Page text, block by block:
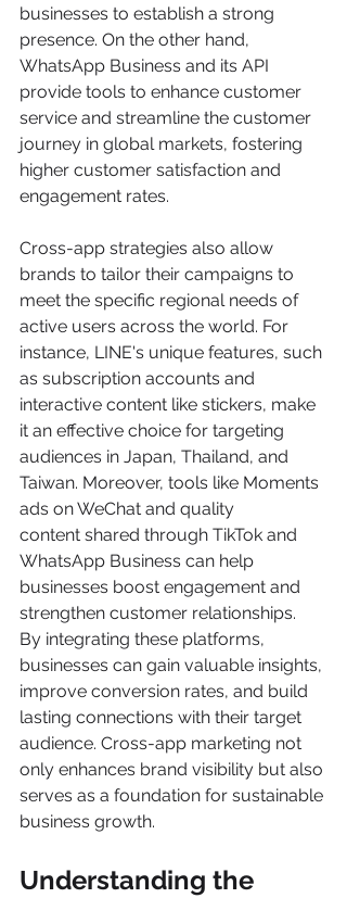
businesses to establish a strong
presence. On the other hand,
WhatsApp Business and its API
provide tools to enhance customer
service and streamline the customer
journey in global markets, fostering
higher customer satisfaction and
engagement rates.
Cross-app strategies also allow
brands to tailor their campaigns to
meet the specific regional needs of
active users across the world. For
instance, LINE's unique features, such
as subscription accounts and
interactive content like stickers, make
it an effective choice for targeting
audiences in Japan, Thailand, and
Taiwan. Moreover, tools like Moments
ads on WeChat and quality
content shared through TikTok and
WhatsApp Business can help
businesses boost engagement and
strengthen customer relationships.
By integrating these platforms,
businesses can gain valuable insights,
improve conversion rates, and build
lasting connections with their target
audience. Cross-app marketing not
only enhances brand visibility but also
serves as a foundation for sustainable
business growth.
Understanding the